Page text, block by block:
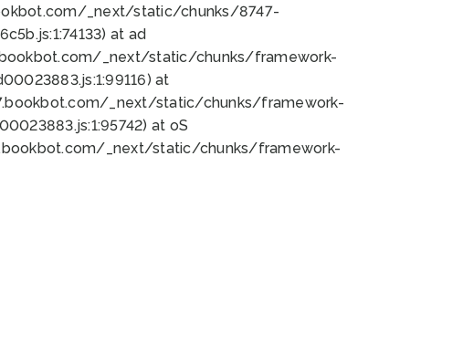
_next/static/chunks/8747-
at ad
_next/static/chunks/framework-
at
_next/static/chunks/framework-
at oS
_next/static/chunks/framework-